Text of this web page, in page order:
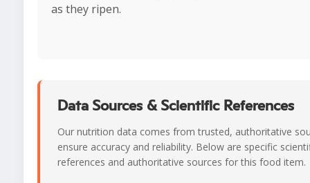
as they ripen.
Data Sources & Scientific References
Our nutrition data comes from trusted, authoritative
ensure accuracy and reliability. Below are specific
references and authoritative sources for this food item.